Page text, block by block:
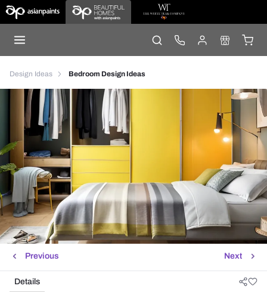
Design Ideas Bedroom Design Ideas
Next
Previous
Details